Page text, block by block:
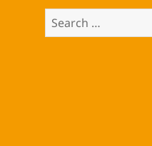
Search
for: